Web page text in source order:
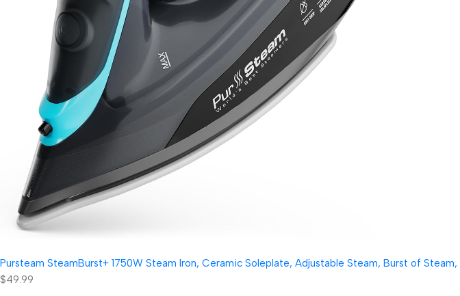
Pursteam SteamBurst+ 1750W Steam Iron, Ceramic Soleplate, Adjustable Steam, Burst of
$49.99